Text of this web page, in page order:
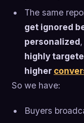
The same
get ignored
personalized
highly
higher
So we have:
Buyers